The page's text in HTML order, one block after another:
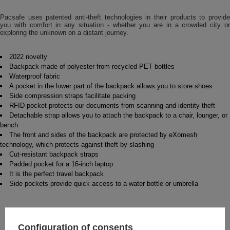
Pacsafe uses patented anti-theft technologies in their products to provide
you with comfort in any situation - whether you are in a crowded city or
exploring the unknown on a distant journey.
2022 novelty
Backpack made of polyester from recycled PET bottles
Waterproof fabric
A pocket in the lower part of the backpack allows you to store shoes
Side compression straps facilitate packing
RFID pocket protects our documents from scanning and identity theft
Detachable strap allows you to attach the backpack to a chair, lounger, or
bench
The front and sides of the backpack are protected by eXomesh
technology, which protects against theft by slashing
Cut-resistant backpack straps
Padded pocket for a 16-inch laptop
It is the perfect travel backpack
Side pockets provide quick access to a water bottle or umbrella
Configuration of consents